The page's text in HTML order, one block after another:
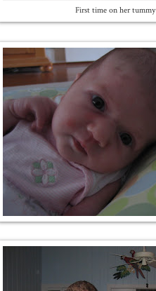
First time on her tummy